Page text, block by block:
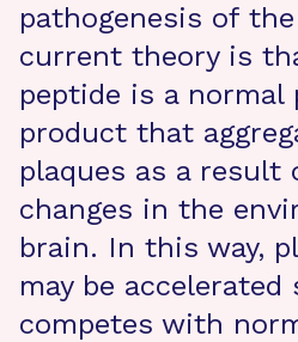
pathogenesis of
current theory is
peptide is a normal
product that
plaques as a result
changes in the
brain. In this way,
may be
competes with